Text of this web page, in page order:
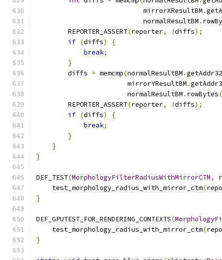
                           mirrorXResultBM
.
                           normalResultBM
.
        REPORTER_ASSERT
(reporter, !diffs);
if (diffs)
{
break;
}
        diffs
= memcmp(normalResultBM .getAddr32
                       mirrorYResultBM
.
                       normalResultBM
. rowBytes
        REPORTER_ASSERT
(reporter, !diffs);
if (diffs)
{
break;
}
}
}
DEF_TEST(MorphologyFilterRadiusWithMirrorCTM,
    test_morphology_radius_with_mirror_ctm
(
}
DEF_GPUTEST_FOR_RENDERING_CONTEXTS(
    test_morphology_radius_with_mirror_ctm
(
}